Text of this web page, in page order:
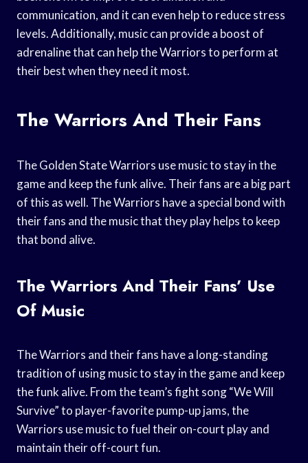
communication, and it can even help to reduce stress
levels. Additionally, music can provide a boost of
adrenaline that can help the Warriors to perform at
their best when they need it most.
The Warriors And Their Fans
The Golden State Warriors use music to stay in the
game and keep the funk alive. Their fans are a big part
of this as well. The Warriors have a special bond with
their fans and the music that they play helps to keep
that bond alive.
The Warriors And Their Fans’ Use
Of Music
The Warriors and their fans have a long-standing
tradition of using music to stay in the game and keep
the funk alive. From the team’s fight song “We Will
Survive” to player-favorite pump-up jams, the
Warriors use music to fuel their on-court play and
maintain their off-court fun.